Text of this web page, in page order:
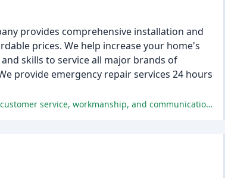
provides comprehensive installation and
prices. We help increase your home's
skills to service all major brands of
provide emergency repair services 24 hours
The overall sentiment is overwhelmingly positive, with customers praising Stambaugh's exceptional customer service, workmanship, and communication.